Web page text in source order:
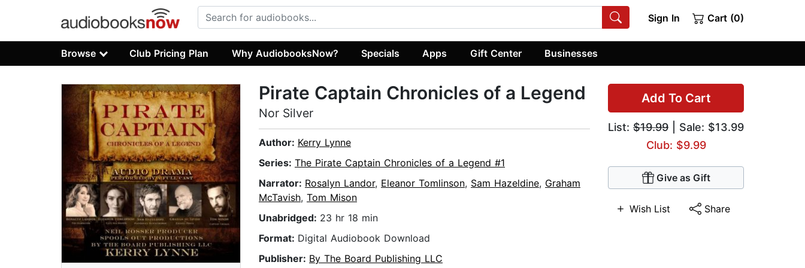
Sign In Cart (0)
Browse Club Pricing Plan Why AudiobooksNow? Specials Apps Gift Center Businesses
Add To Cart
List: $19.99 | Sale: $13.99
Club: $9.99
Give as Gift
Wish List Share
Pirate Captain Chronicles of a Legend
Nor Silver
Author: Kerry Lynne
Series: The Pirate Captain Chronicles of a Legend #1
Narrator: Rosalyn Landor, Eleanor Tomlinson, Sam Hazeldine, Graham
McTavish, Tom Mison
Unabridged: 23 hr 18 min
Format: Digital Audiobook Download
Publisher: By The Board Publishing LLC